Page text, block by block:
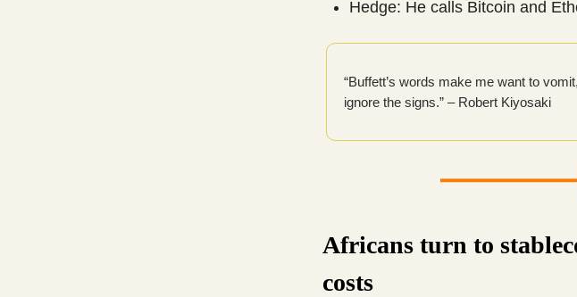
Hedge: He calls Bitcoin and
“Buffett’s words make me want to
ignore the signs.” – Robert Kiyosaki
Africans turn to
costs